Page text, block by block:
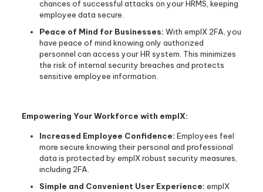
chances of successful attacks on your HRMS, keeping
employee data secure.
Peace of Mind for Businesses: With emplX 2FA, you
have peace of mind knowing only authorized
personnel can access your HR system. This minimizes
the risk of internal security breaches and protects
sensitive employee information.
Empowering Your Workforce with emplX:
Increased Employee Confidence: Employees feel
more secure knowing their personal and professional
data is protected by emplX robust security measures,
including 2FA.
Simple and Convenient User Experience: emplX